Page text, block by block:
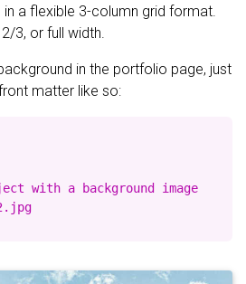
a flexible 3-column grid format.
3, or full width.
in the portfolio page, just
matter like so:
with a background image